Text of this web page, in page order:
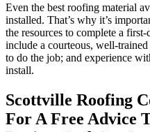
Even the best roofing material
installed. That’s why it’s
the resources to complete a
include a courteous, well-
to do the job; and experience
install.
Scottville Roofing
For A Free Advice